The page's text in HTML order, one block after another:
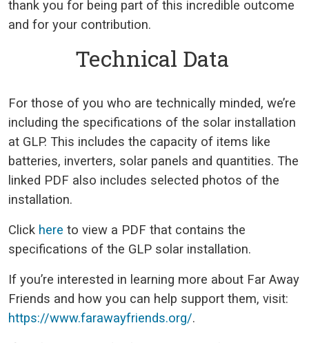
thank you for being part of this incredible outcome
and for your contribution.
Technical Data
For those of you who are technically minded, we’re
including the specifications of the solar installation
at GLP. This includes the capacity of items like
batteries, inverters, solar panels and quantities. The
linked PDF also includes selected photos of the
installation.
Click here to view a PDF that contains the
specifications of the GLP solar installation.
If you’re interested in learning more about Far Away
Friends and how you can help support them, visit:
https://www.farawayfriends.org/.